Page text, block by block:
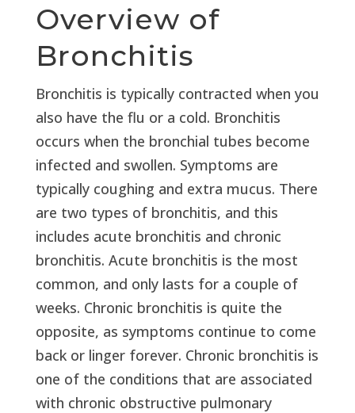
Overview of
Bronchitis
Bronchitis is typically contracted when you
also have the flu or a cold. Bronchitis
occurs when the bronchial tubes become
infected and swollen. Symptoms are
typically coughing and extra mucus. There
are two types of bronchitis, and this
includes acute bronchitis and chronic
bronchitis. Acute bronchitis is the most
common, and only lasts for a couple of
weeks. Chronic bronchitis is quite the
opposite, as symptoms continue to come
back or linger forever. Chronic bronchitis is
one of the conditions that are associated
with chronic obstructive pulmonary